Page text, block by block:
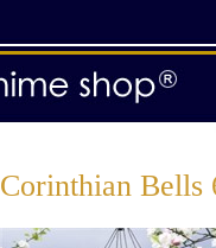
Corinthian Bells